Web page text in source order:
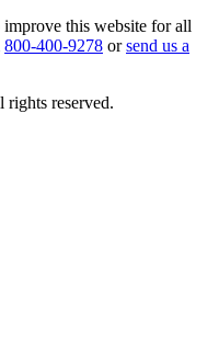
this website for all
800-400-9278 or send us a
rights reserved.